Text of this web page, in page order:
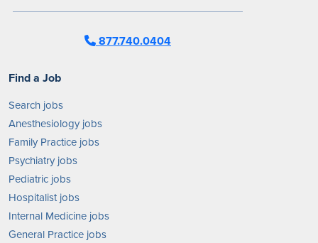
877.740.0404
Find a Job
Search jobs
Anesthesiology jobs
Family Practice jobs
Psychiatry jobs
Pediatric jobs
Hospitalist jobs
Internal Medicine jobs
General Practice jobs